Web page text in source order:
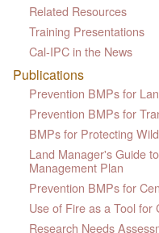
Related Resources
Training Presentations
Cal-IPC in the News
Publications
Prevention BMPs for
Prevention BMPs for
BMPs for Protecting
Land Manager's Guide
Management Plan
Prevention BMPs for
Use of Fire as a Tool for
Research Needs